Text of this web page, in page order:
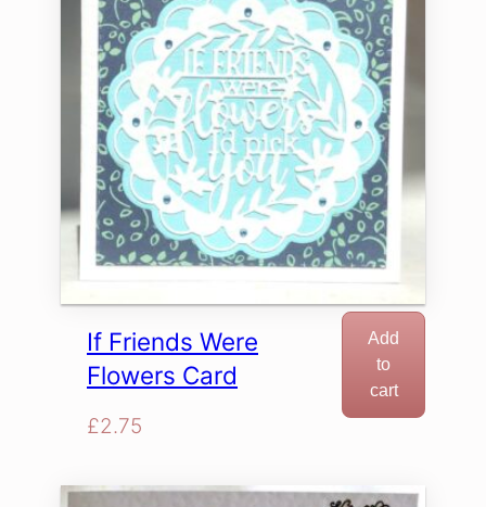
If Friends Were
Flowers Card
£2.75
Add
to
cart